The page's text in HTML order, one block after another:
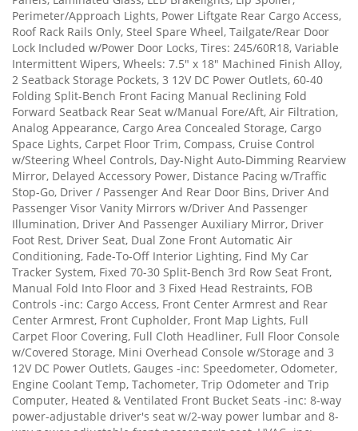
Perimeter/Approach Lights, Power Liftgate Rear Cargo Access,
Roof Rack Rails Only, Steel Spare Wheel, Tailgate/Rear Door
Lock Included w/Power Door Locks, Tires: 245/60R18, Variable
Intermittent Wipers, Wheels: 7.5" x 18" Machined Finish Alloy,
2 Seatback Storage Pockets, 3 12V DC Power Outlets, 60-40
Folding Split-Bench Front Facing Manual Reclining Fold
Forward Seatback Rear Seat w/Manual Fore/Aft, Air Filtration,
Analog Appearance, Cargo Area Concealed Storage, Cargo
Space Lights, Carpet Floor Trim, Compass, Cruise Control
w/Steering Wheel Controls, Day-Night Auto-Dimming Rearview
Mirror, Delayed Accessory Power, Distance Pacing w/Traffic
Stop-Go, Driver / Passenger And Rear Door Bins, Driver And
Passenger Visor Vanity Mirrors w/Driver And Passenger
Illumination, Driver And Passenger Auxiliary Mirror, Driver
Foot Rest, Driver Seat, Dual Zone Front Automatic Air
Conditioning, Fade-To-Off Interior Lighting, Find My Car
Tracker System, Fixed 70-30 Split-Bench 3rd Row Seat Front,
Manual Fold Into Floor and 3 Fixed Head Restraints, FOB
Controls -inc: Cargo Access, Front Center Armrest and Rear
Center Armrest, Front Cupholder, Front Map Lights, Full
Carpet Floor Covering, Full Cloth Headliner, Full Floor Console
w/Covered Storage, Mini Overhead Console w/Storage and 3
12V DC Power Outlets, Gauges -inc: Speedometer, Odometer,
Engine Coolant Temp, Tachometer, Trip Odometer and Trip
Computer, Heated & Ventilated Front Bucket Seats -inc: 8-way
power-adjustable driver's seat w/2-way power lumbar and 8-